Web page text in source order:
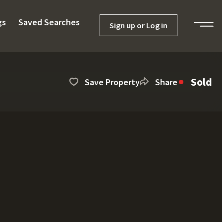
Saved Searches Sign up or Log in
Save Property Share Sold